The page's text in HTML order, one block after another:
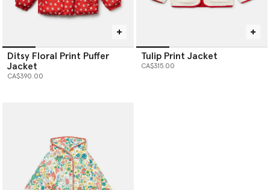
Ditsy Floral Print Puffer
Jacket
CA$390.00
Tulip Print Jacket
CA$315.00